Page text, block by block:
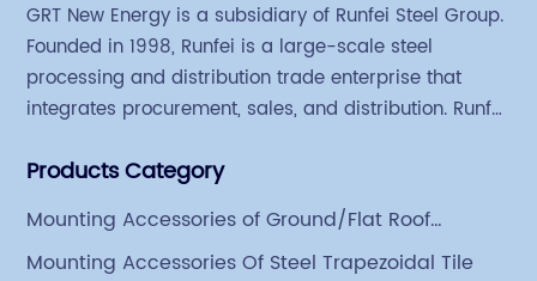
GRT New Energy is a subsidiary of Runfei Steel Group.
Founded in 1998, Runfei is a large-scale steel
processing and distribution trade enterprise that
integrates procurement, sales, and distribution. Runfei
Group has a factory covering an area of 113,300
square meters in Tianjin Hangu Industrial Park, with
an indoor steel storage capacity of 70,000 tons and a
comprehensive processing capacity of 1 million tons.
Products Category
Mounting Accessories of Ground/Flat Roof
Mounting
Mounting Accessories Of Steel Trapezoidal Tile